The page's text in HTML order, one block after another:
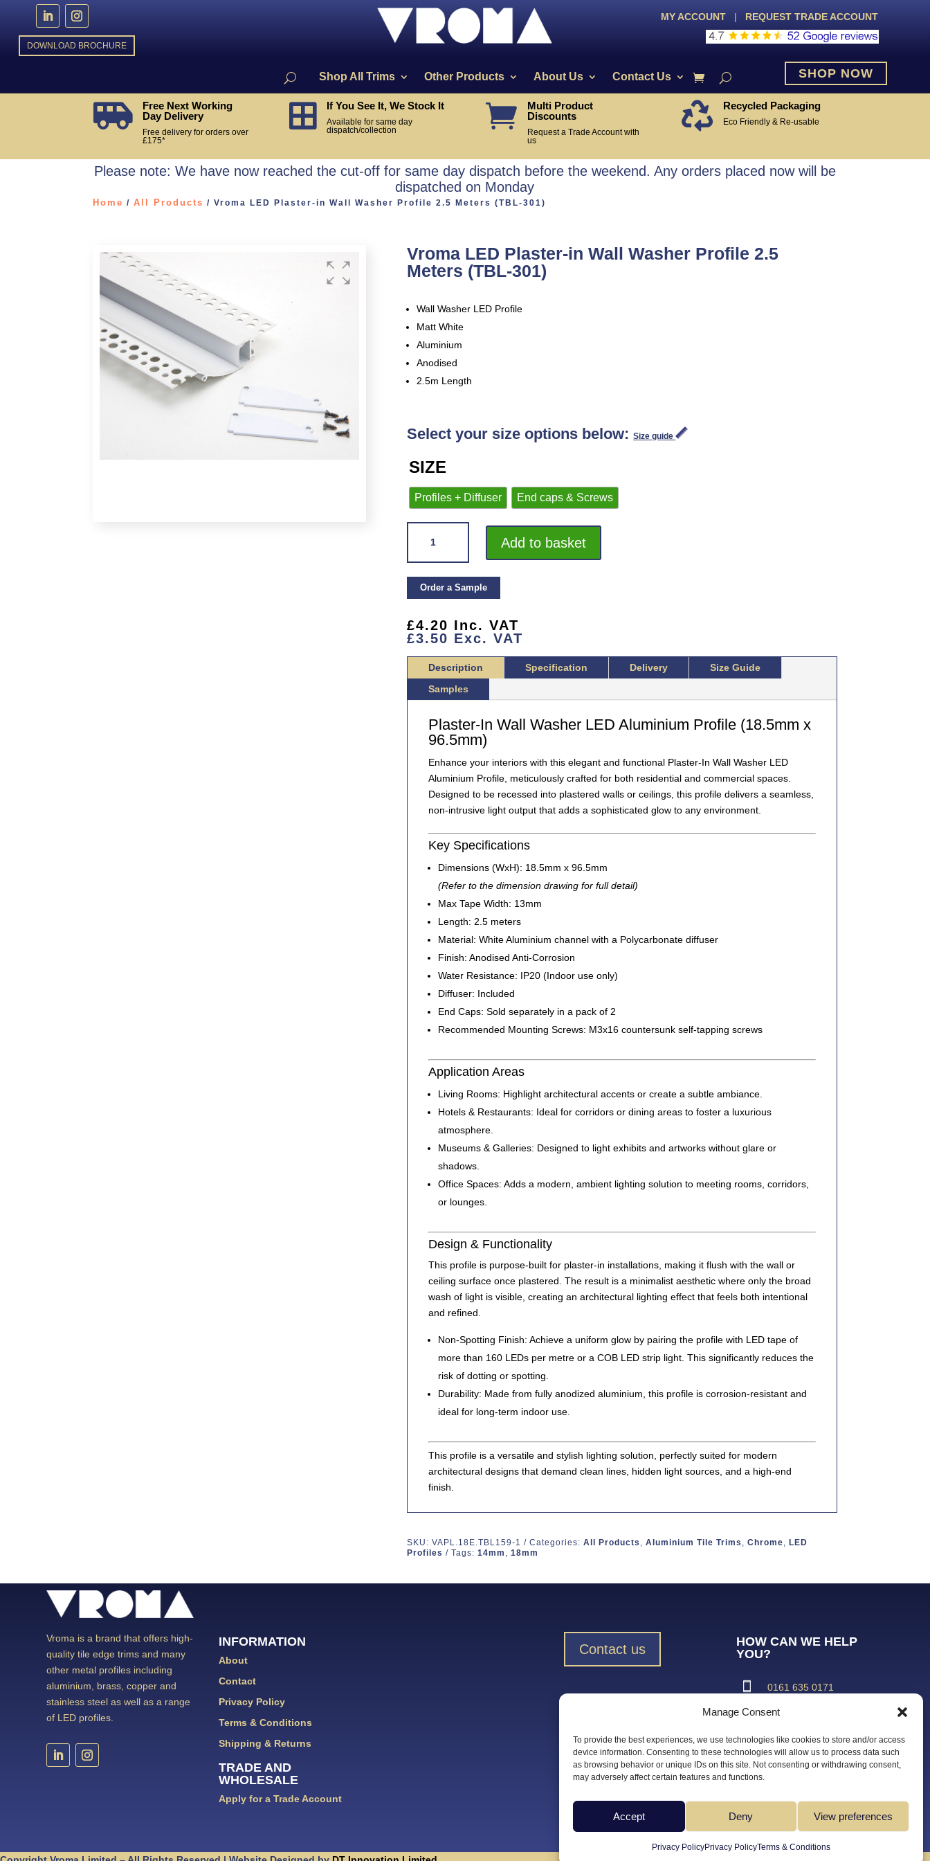
Manage Consent
To provide the best experiences, we use technologies like cookies to store and/or access
device information. Consenting to these technologies will allow us to process data such
as browsing behavior or unique IDs on this site. Not consenting or withdrawing consent,
may adversely affect certain features and functions.
Accept Deny View preferences
Privacy PolicyPrivacy PolicyTerms & Conditions
DOWNLOAD BROCHURE
MY ACCOUNT | REQUEST TRADE ACCOUNT
Shop All Trims Other Products About Us Contact Us SHOP NOW

Free Next Working
Day Delivery
Free delivery for orders over
£175*
 If You See It, We Stock It
Available for same day
dispatch/collection

Multi Product
Discounts
Request a Trade Account with
us
 Recycled Packaging
Eco Friendly & Re-usable
Please note: We have now reached the cut-off for same day dispatch before the weekend. Any orders placed now will be
dispatched on Monday
Home /All Products / Vroma LED Plaster-in Wall Washer Profile 2.5 Meters (TBL-301)
Vroma LED Plaster-in Wall Washer Profile 2.5
Meters (TBL-301)
Wall Washer LED Profile
Matt White
Aluminium
Anodised
2.5m Length
Select your size options below:Size guide
SIZE
Profiles + Diffuser End caps & Screws
PLASTER-
IN
WALL
PROFILE
2.5
METERS
(TBL-
Add to basket
Order a Sample
£4.20 Inc. VAT
£3.50 Exc. VAT
Description Specification Delivery
Size Guide
Samples
Plaster-In Wall Washer LED Aluminium Profile (18.5mm x
96.5mm)
Enhance your interiors with this elegant and functional Plaster-In Wall Washer LED
Aluminium Profile , meticulously crafted for both residential and commercial spaces.
Designed to be recessed into plastered walls or ceilings, this profile delivers aseamless,
non-intrusive light output that adds a sophisticated glow to any environment.
Key Specifications
Dimensions (WxH): 18.5mm x 96.5mm
(Refer to the dimension drawing for full detail)
Max Tape Width: 13mm
Length: 2.5 meters
Material: White Aluminium channel with a Polycarbonate diffuser
Finish: Anodised Anti-Corrosion
Water Resistance: IP20 (Indoor use only)
Diffuser: Included
End Caps: Sold separately in a pack of 2
Recommended Mounting Screws: M3x16 countersunk self-tapping screws
Application Areas
Living Rooms: Highlight architectural accents or create a subtle ambiance.
Hotels & Restaurants: Ideal for corridors or dining areas to foster a luxurious
atmosphere.
Museums & Galleries: Designed to light exhibits and artworks without glare or
shadows.
Office Spaces: Adds a modern, ambient lighting solution to meeting rooms, corridors,
or lounges.
Design & Functionality
This profile is purpose-built for plaster-in installations , making it flush with the wall or
ceiling surface once plastered. The result is a minimalist aesthetic where only the broad
wash of light is visible, creating an architectural lighting effect that feels both intentional
and refined.
Non-Spotting Finish: Achieve a uniform glow by pairing the profile with LED tape of
more than 160 LEDs per metre or aCOB LED strip light . This significantly reduces the
risk of dotting or spotting.
Durability: Made fromfully anodized aluminium , this profile iscorrosion-resistant and
ideal for long-term indoor use.
This profile is aversatile and stylish lighting solution , perfectly suited for modern
architectural designs that demand clean lines, hidden light sources, and a high-end
finish.
SKU:VAPL.18E.TBL159-1 Categories:All Products ,Aluminium Tile Trims ,Chrome ,LED
Profiles
Tags:14mm ,18mm
Vroma is a brand that offers high-
quality tile edge trims and many
other metal profiles including
aluminium, brass, copper and
stainless steel as well as a range
of LED profiles.
INFORMATION
About
Contact
Privacy Policy
Terms & Conditions
Shipping & Returns
TRADE AND
WHOLESALE
Apply for a Trade Account
Contact us
HOW CAN WE HELP
YOU?
0161 635 0171
support@vroma.co.uk
ADDRESS:
Unit 4
Agecroft Trading Estate
Greater Manchester
M6 6JD